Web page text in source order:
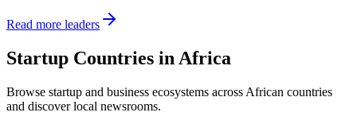
Read more leaders
Startup Countries in Africa
Browse startup and business ecosystems across African countries
and discover local newsrooms.